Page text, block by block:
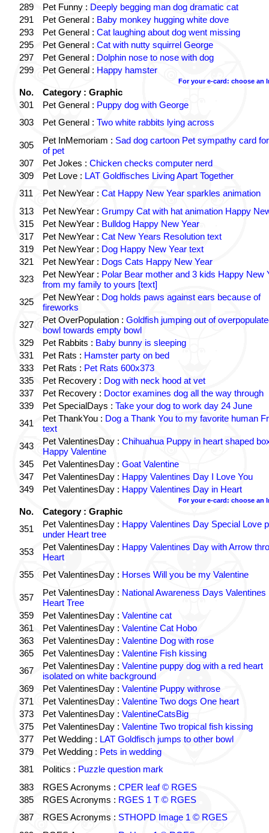
289
Pet Funny : Deeply begging man dog dramatic cat
291
Pet General : Baby monkey hugging white dove
293
Pet General : Cat laughing about dog went missing
295
Pet General : Cat with nutty squirrel George
297
Pet General : Dolphin nose to nose with dog
299
Pet General : Happy hamster
For your e-card: choose an
No.
Category : Graphic
301
Pet General : Puppy dog with George
303
Pet General : Two white rabbits lying across
305 Pet InMemoriam : Sad dog cartoon Pet sympathy card
of pet
307
Pet Jokes : Chicken checks computer nerd
309
Pet Love : LAT Goldfisches Living Apart Together
311
Pet NewYear : Cat Happy New Year sparkles animation
313
Pet NewYear : Grumpy Cat with hat animation Happy
315
Pet NewYear : Bulldog Happy New Year
317
Pet NewYear : Cat New Years Resolution text
319
Pet NewYear : Dog Happy New Year text
321
Pet NewYear : Dogs Cats Happy New Year
323
Pet NewYear : Polar Bear mother and 3 kids Happy New
from my family to yours [text]
325
Pet NewYear : Dog holds paws against ears because of
fireworks
327
Pet OverPopulation : Goldfish jumping out of
bowl towards empty bowl
329
Pet Rabbits : Baby bunny is sleeping
331
Pet Rats : Hamster party on bed
333
Pet Rats : Pet Rats 600x373
335
Pet Recovery : Dog with neck hood at vet
337
Pet Recovery : Doctor examines dog all the way through
339
Pet SpecialDays : Take your dog to work day 24 June
341
Pet ThankYou : Dog a Thank You to my favorite human
text
343
Pet ValentinesDay : Chihuahua Puppy in heart shaped
Happy Valentine
345
Pet ValentinesDay : Goat Valentine
347
Pet ValentinesDay : Happy Valentines Day I Love You
349
Pet ValentinesDay : Happy Valentines Day in Heart
For your e-card: choose an
No.
Category : Graphic
351
Pet ValentinesDay : Happy Valentines Day Special Love
under Heart tree
353
Pet ValentinesDay : Happy Valentines Day with Arrow
Heart
355
Pet ValentinesDay : Horses Will you be my Valentine
357 Pet ValentinesDay : National Awareness Days Valentines
Heart Tree
359
Pet ValentinesDay : Valentine cat
361
Pet ValentinesDay : Valentine Cat Hobo
363
Pet ValentinesDay : Valentine Dog with rose
365
Pet ValentinesDay : Valentine Fish kissing
367
Pet ValentinesDay : Valentine puppy dog with a red heart
isolated on white background
369
Pet ValentinesDay : Valentine Puppy withrose
371
Pet ValentinesDay : Valentine Two dogs One heart
373
Pet ValentinesDay : ValentineCatsBig
375
Pet ValentinesDay : Valentine Two tropical fish kissing
377
Pet Wedding : LAT Goldfisch jumps to other bowl
379
Pet Wedding : Pets in wedding
381
Politics : Puzzle question mark
383
RGES Acronyms : CPER leaf © RGES
385
RGES Acronyms : RGES 1 T © RGES
387
RGES Acronyms : STHOPD Image 1 © RGES